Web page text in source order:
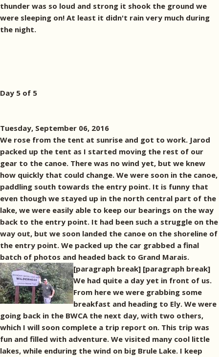
thunder was so loud and strong it shook the ground we
were sleeping on! At least it didn't rain very much during
the night.
Day 5 of 5
Tuesday, September 06, 2016
We rose from the tent at sunrise and got to work. Jarod
packed up the tent as I started moving the rest of our
gear to the canoe. There was no wind yet, but we knew
how quickly that could change. We were soon in the canoe,
paddling south towards the entry point. It is funny that
even though we stayed up in the north central part of the
lake, we were easily able to keep our bearings on the way
back to the entry point. It had been such a struggle on the
way out, but we soon landed the canoe on the shoreline of
the entry point. We packed up the car grabbed a final
batch of photos and headed back to Grand Marais.
[paragraph break] [paragraph break]
We had quite a day yet in front of us.
From here we were grabbing some
breakfast and heading to Ely. We were
going back in the BWCA the next day, with two others,
which I will soon complete a trip report on. This trip was
fun and filled with adventure. We visited many cool little
lakes, while enduring the wind on big Brule Lake. I keep